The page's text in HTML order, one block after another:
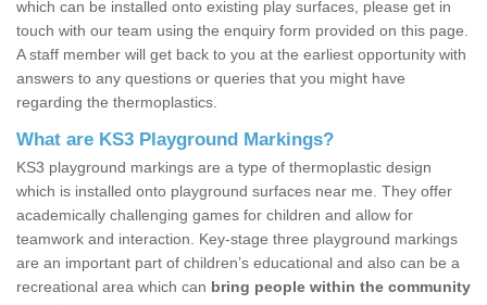
which can be installed onto existing play surfaces, please get in
touch with our team using the enquiry form provided on this page.
A staff member will get back to you at the earliest opportunity with
answers to any questions or queries that you might have
regarding the thermoplastics.
What are KS3 Playground Markings?
KS3 playground markings are a type of thermoplastic design
which is installed onto playground surfaces near me. They offer
academically challenging games for children and allow for
teamwork and interaction. Key-stage three playground markings
are an important part of children’s educational and also can be a
recreational area which can bring people within the community